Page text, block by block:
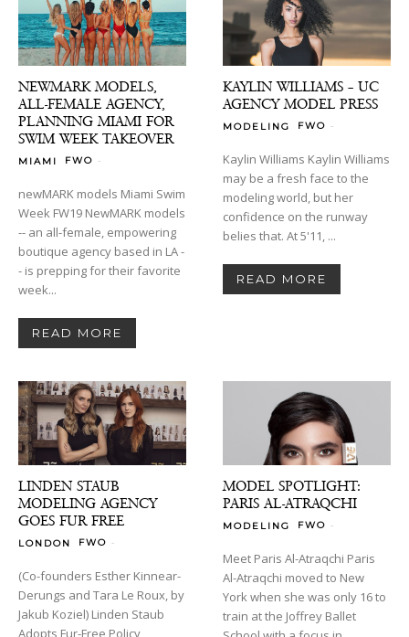
NEWMARK MODELS,
ALL-FEMALE AGENCY,
PLANNING MIAMI FOR
SWIM WEEK TAKEOVER
MIAMI FWO -
newMARK models Miami Swim
Week FW19 NewMARK models
-- an all-female, empowering
boutique agency based in LA -
- is prepping for their favorite
week...
READ MORE
KAYLIN WILLIAMS – UC
AGENCY MODEL PRESS
MODELING FWO -
Kaylin Williams Kaylin Williams
may be a fresh face to the
modeling world, but her
confidence on the runway
belies that. At 5'11, ...
READ MORE
LINDEN STAUB
MODELING AGENCY
GOES FUR FREE
LONDON FWO -
(Co-founders Esther Kinnear-
Derungs and Tara Le Roux, by
Jakub Koziel) Linden Staub
MODEL SPOTLIGHT:
PARIS AL-ATRAQCHI
MODELING FWO -
Meet Paris Al-Atraqchi Paris
Al-Atraqchi moved to New
York when she was only 16 to
train at the Joffrey Ballet